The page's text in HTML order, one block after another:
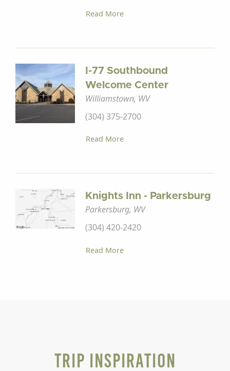
Read More
I-77 Southbound
Welcome Center
Williamstown, WV
(304) 375-2700
Read More
Knights Inn - Parkersburg
Parkersburg, WV
(304) 420-2420
Read More
Trip Inspiration